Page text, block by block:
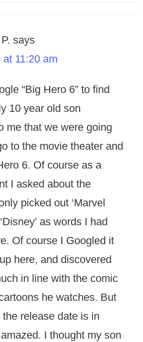
says
11:20 am
“Big Hero 6” to find
10 year old son
me that we were going
to the movie theater and
6. Of course as a
I asked about the
picked out ‘Marvel
as words I had
Of course I Googled it
here, and discovered
in line with the comic
he watches. But
release date is in
I thought my son